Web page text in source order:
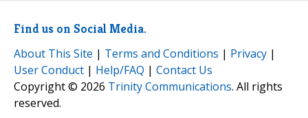
Find us on Social Media.
About This Site | Terms and Conditions | Privacy |
User Conduct | Help/FAQ | Contact Us
Copyright © 2026 Trinity Communications. All rights
reserved.